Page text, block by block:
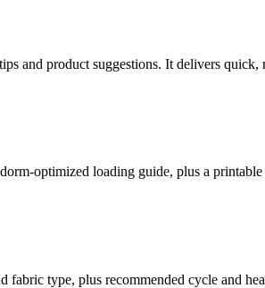
and product suggestions. It delivers
optimized loading guide, plus a
fabric type, plus recommended cycle and